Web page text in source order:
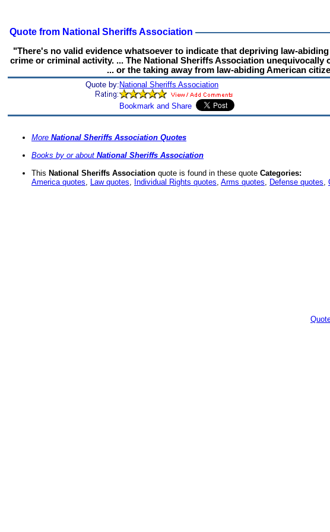
Quote from National Sheriffs Association
"There's no valid evidence whatsoever to indicate that depriving law-
crime or criminal activity. ... The National Sheriffs Association
... or the taking away from law-abiding American
Quote by: National Sheriffs Association
More National Sheriffs Association Quotes
Books by or about National Sheriffs Association
This National Sheriffs Association quote is found in these quote Categories:
America quotes, Law quotes, Individual Rights quotes, Arms quotes, Defense quotes,